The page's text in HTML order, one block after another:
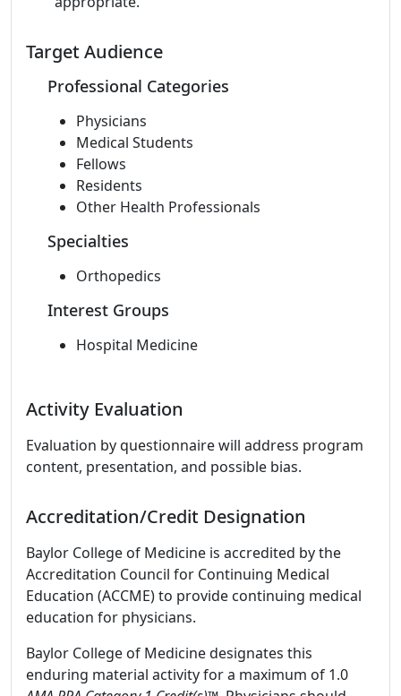
Target Audience
Professional Categories
Physicians
Medical Students
Fellows
Residents
Other Health Professionals
Specialties
Orthopedics
Interest Groups
Hospital Medicine
Activity Evaluation
Evaluation by questionnaire will address program
content, presentation, and possible bias.
Accreditation/Credit Designation
Baylor College of Medicine is accredited by the
Accreditation Council for Continuing Medical
Education (ACCME) to provide continuing medical
education for physicians.
Baylor College of Medicine designates this
enduring material activity for a maximum of 1.0